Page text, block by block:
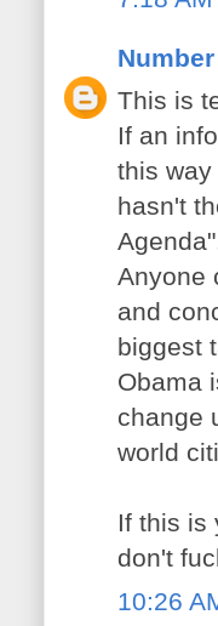
Number
This is
If an
this
hasn't
Anyone
and
biggest
Obama
change
world
If this is
don't
10:26